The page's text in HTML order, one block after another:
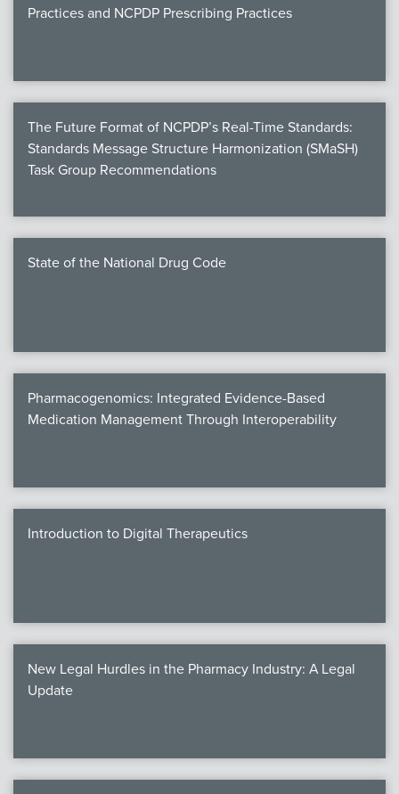
Practices and NCPDP Prescribing Practices
The Future Format of NCPDP’s Real-Time Standards:
Standards Message Structure Harmonization (SMaSH)
Task Group Recommendations
State of the National Drug Code
Pharmacogenomics: Integrated Evidence-Based
Medication Management Through Interoperability
Introduction to Digital Therapeutics
New Legal Hurdles in the Pharmacy Industry: A Legal
Update